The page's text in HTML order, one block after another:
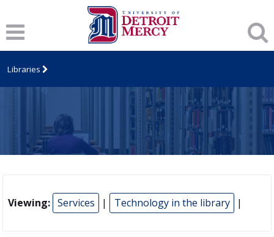
Libraries
Viewing: Services | Technology in the library |